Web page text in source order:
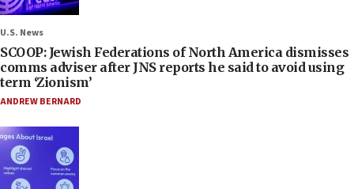
U.S. News
SCOOP: Jewish Federations of North America dismisses
comms adviser after JNS reports he said to avoid using
term ‘Zionism’
ANDREW BERNARD